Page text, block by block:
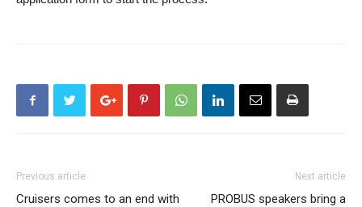
Previous article
Cruisers comes to an end with
Next article
PROBUS speakers bring a